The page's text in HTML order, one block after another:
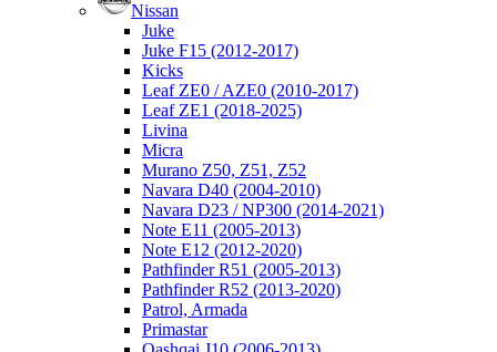
Nissan
Juke
Juke F15 (2012-2017)
Kicks
Leaf ZE0 / AZE0 (2010-2017)
Leaf ZE1 (2018-2025)
Livina
Micra
Murano Z50, Z51, Z52
Navara D40 (2004-2010)
Navara D23 / NP300 (2014-2021)
Note E11 (2005-2013)
Note E12 (2012-2020)
Pathfinder R51 (2005-2013)
Pathfinder R52 (2013-2020)
Patrol, Armada
Primastar